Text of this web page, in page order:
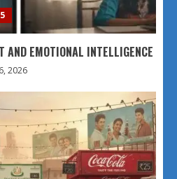
AND EMOTIONAL INTELLIGENCE
2026